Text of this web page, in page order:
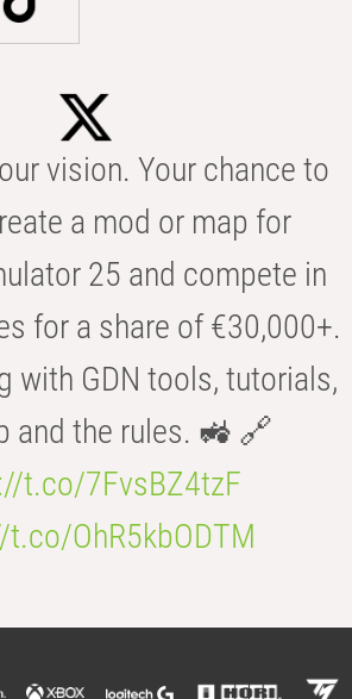
vision. Your chance to
a mod or map for
25 and compete in
for a share of €30,000+.
with GDN tools, tutorials,
and the rules. 🚜 🔗
t.co/7FvsBZ4tzF
OhR5kbODTM